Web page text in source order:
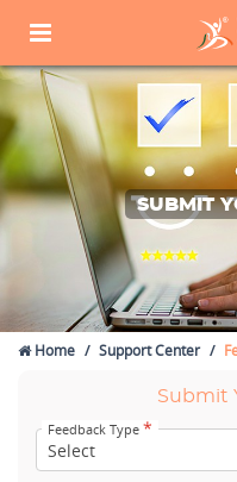
SUBMIT
Home Support Center
Submit
Feedback Type *